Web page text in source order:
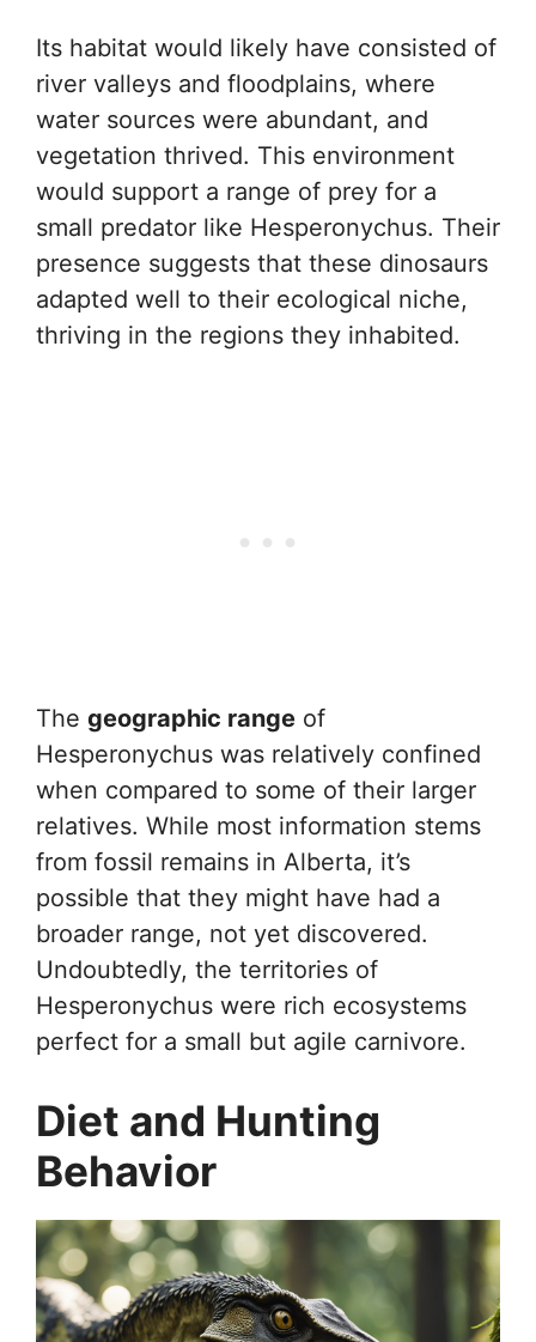
Its habitat would likely have consisted of
river valleys and floodplains, where
water sources were abundant, and
vegetation thrived. This environment
would support a range of prey for a
small predator like Hesperonychus. Their
presence suggests that these dinosaurs
adapted well to their ecological niche,
thriving in the regions they inhabited.
The geographic range of
Hesperonychus was relatively confined
when compared to some of their larger
relatives. While most information stems
from fossil remains in Alberta, it’s
possible that they might have had a
broader range, not yet discovered.
Undoubtedly, the territories of
Hesperonychus were rich ecosystems
perfect for a small but agile carnivore.
Diet and Hunting
Behavior